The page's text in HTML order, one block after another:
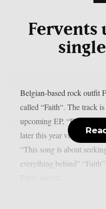
Fervents
Belgian-based rock outfit
called “Faith“. The track
upcoming EP, “Plastic
later this year via
“This song is about
everything